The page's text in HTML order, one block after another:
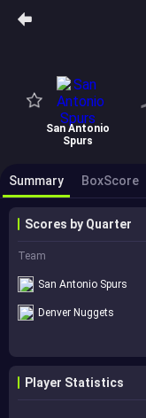
San Antonio
Spurs
Summary BoxScore
Scores by Quarter
Team
San Antonio Spurs
Denver Nuggets
Player Statistics